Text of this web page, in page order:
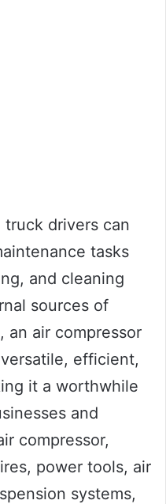
truck drivers can
tasks
and cleaning
sources of
an air compressor
efficient,
it a worthwhile
and
compressor,
power tools, air
systems,